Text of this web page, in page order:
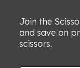
Join the
and save on
scissors.